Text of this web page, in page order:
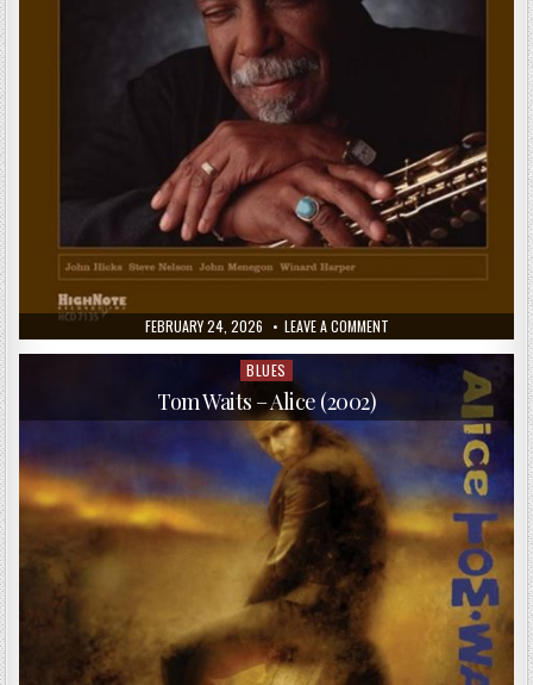
PUBLISHED
DATE:
FEBRUARY 24, 2026 LEAVE A COMMENTON
DAVID
“FATHEAD”
NEWMAN
BROTHER
Posted
in
BLUES
Tom Waits – Alice (2002)